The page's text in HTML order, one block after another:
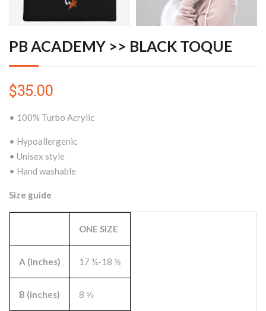
PB ACADEMY >> BLACK TOQUE
$35.00
• 100% Turbo Acrylic
• Hypoallergenic
• Unisex style
• Hand washable
Size guide
ONE SIZE
A (inches) 17 ¼-18 ½
B (inches) 8 ⅝